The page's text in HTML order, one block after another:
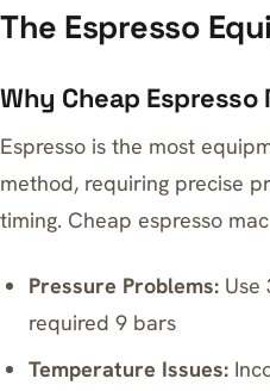
The Espresso
Why Cheap Espresso
Espresso is the most
method, requiring precise
timing. Cheap espresso
Pressure Problems: Use
required 9 bars
Temperature Issues: